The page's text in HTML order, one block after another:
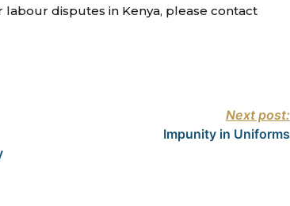
disputes in Kenya, please contact
Next post:
Impunity in Uniforms